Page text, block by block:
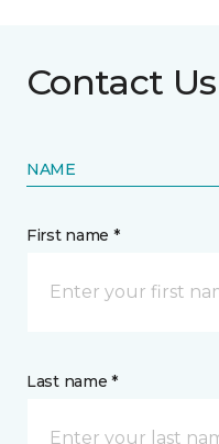
Contact Us
NAME
First name *
Last name *